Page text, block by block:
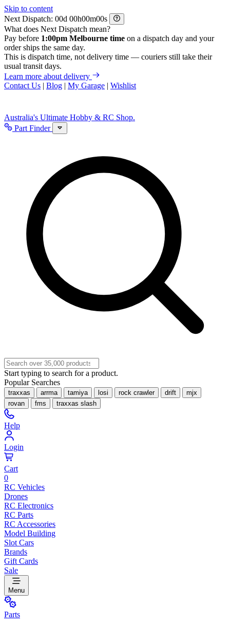
Skip to content
Next Dispatch:
d h m
s
What does Next Dispatch mean?
Pay before 1:00pm Melbourne time on a dispatch day and your
order ships the same day.
This is dispatch time, not delivery time — couriers still take their
usual transit days.
Learn more about delivery
Contact Us | Blog | My Garage | Wishlist
Australia's Ultimate Hobby & RC Shop.
Part Finder
Start typing to search for a product.
Popular Searches
traxxas arrma tamiya losi rock crawler drift
mjx
rovan
fms traxxas slash
Help
Login
Cart
0
RC Vehicles
Drones
RC Electronics
RC Parts
RC Accessories
Model Building
Slot Cars
Brands
Gift Cards
Sale
Menu
Parts